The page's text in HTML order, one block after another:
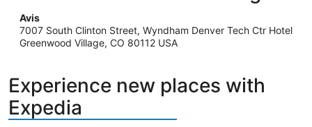
Avis
7007 South Clinton Street, Wyndham Denver Tech Ctr Hotel
Greenwood Village, CO 80112 USA
Experience new places with
Expedia